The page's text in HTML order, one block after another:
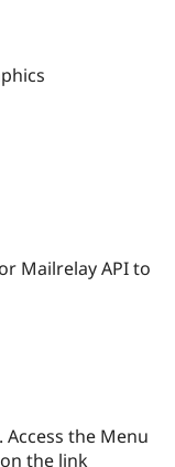
Drupal for
Drupal for
Modules
Drupal
Mailrelay API to
the Menu
the link